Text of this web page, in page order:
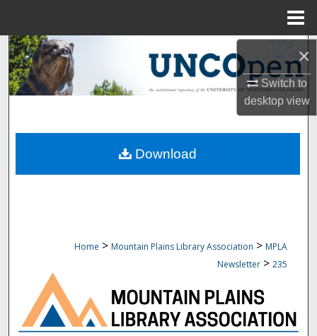
×
Switch to
desktopview
Search
Browse Collections
About
Home > Mountain Plains Library Association > MPLA
Newsletter > 235
Download